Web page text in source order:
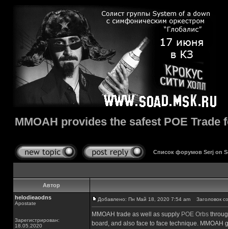
MMOAH provides the safest POE Trade
Список форумов Serj on
Автор
helodieaodns
Apostate
Зарегистрирован:
18.05.2020
Добавлено: Пн Май 18, 2020 7:54 am Заголовок
MMOAH trade as well as supply POE Orbs
board, and also face to face technique.